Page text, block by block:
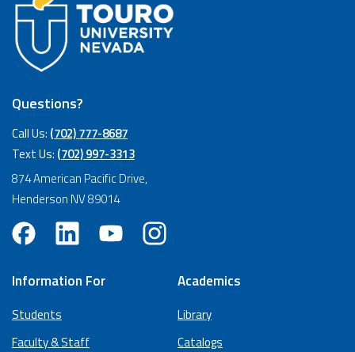
Questions?
Call Us: (702) 777-8687
Text Us: (702) 997-3313
874 American Pacific Drive,
Henderson NV 89014
Information For
Students
Faculty & Staff
Academics
Library
Catalogs